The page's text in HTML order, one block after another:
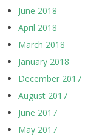
June 2018
April 2018
March 2018
January 2018
December 2017
August 2017
June 2017
May 2017